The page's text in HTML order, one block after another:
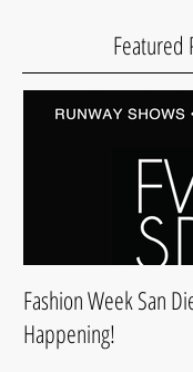
Featured
Fashion Week San
Happening!